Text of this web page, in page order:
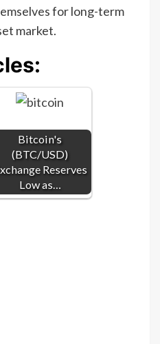
for long-term
market.
Bitcoin's
(BTC/USD)
Reserves
Low as…